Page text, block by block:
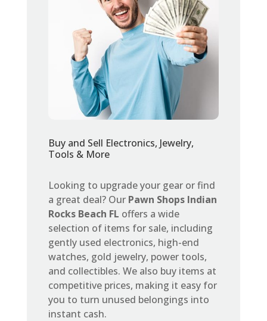
Buy and Sell Electronics, Jewelry,
Tools & More
Looking to upgrade your gear or find
a great deal? Our Pawn Shops Indian
Rocks Beach FL offers a wide
selection of items for sale, including
gently used electronics, high-end
watches, gold jewelry, power tools,
and collectibles. We also buy items at
competitive prices, making it easy for
you to turn unused belongings into
instant cash.